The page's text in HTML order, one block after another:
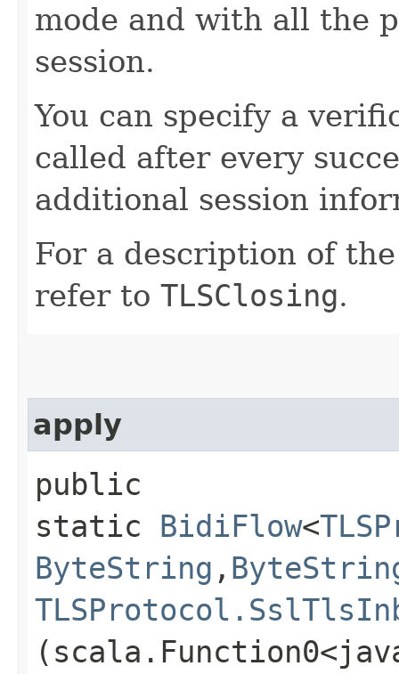
mode and with all the
session.
You can specify a
called after every
additional session
For a description of
refer to TLSClosing.
apply
public
static BidiFlow<
ByteString ,​